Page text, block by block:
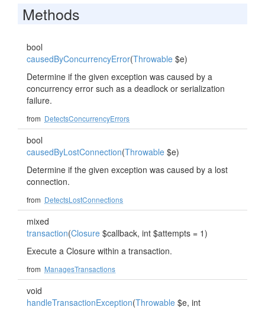
Methods
bool
causedByConcurrencyError(Throwable $e)
Determine if the given exception was caused by a
concurrency error such as a deadlock or serialization
failure.
from DetectsConcurrencyErrors
bool
causedByLostConnection(Throwable $e)
Determine if the given exception was caused by a lost
connection.
from DetectsLostConnections
mixed
transaction(Closure $callback, int $attempts = 1)
Execute a Closure within a transaction.
from ManagesTransactions
void
handleTransactionException(Throwable $e, int